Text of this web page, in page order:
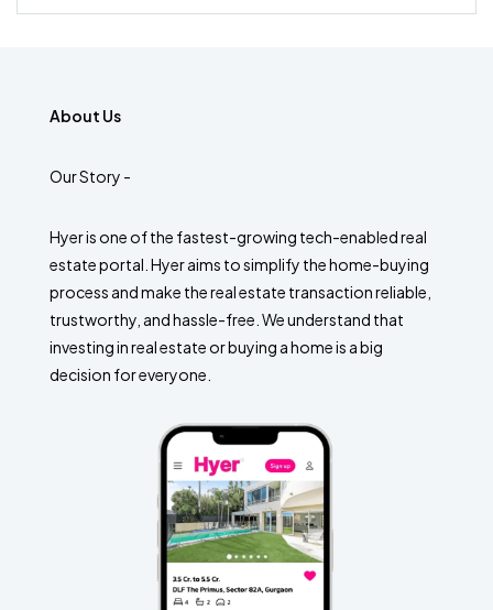
About Us
Our Story -
Hyer is one of the fastest-growing tech-enabled real
estate portal. Hyer aims to simplify the home-buying
process and make the real estate transaction reliable,
trustworthy, and hassle-free. We understand that
investing in real estate or buying a home is a big
decision for everyone.